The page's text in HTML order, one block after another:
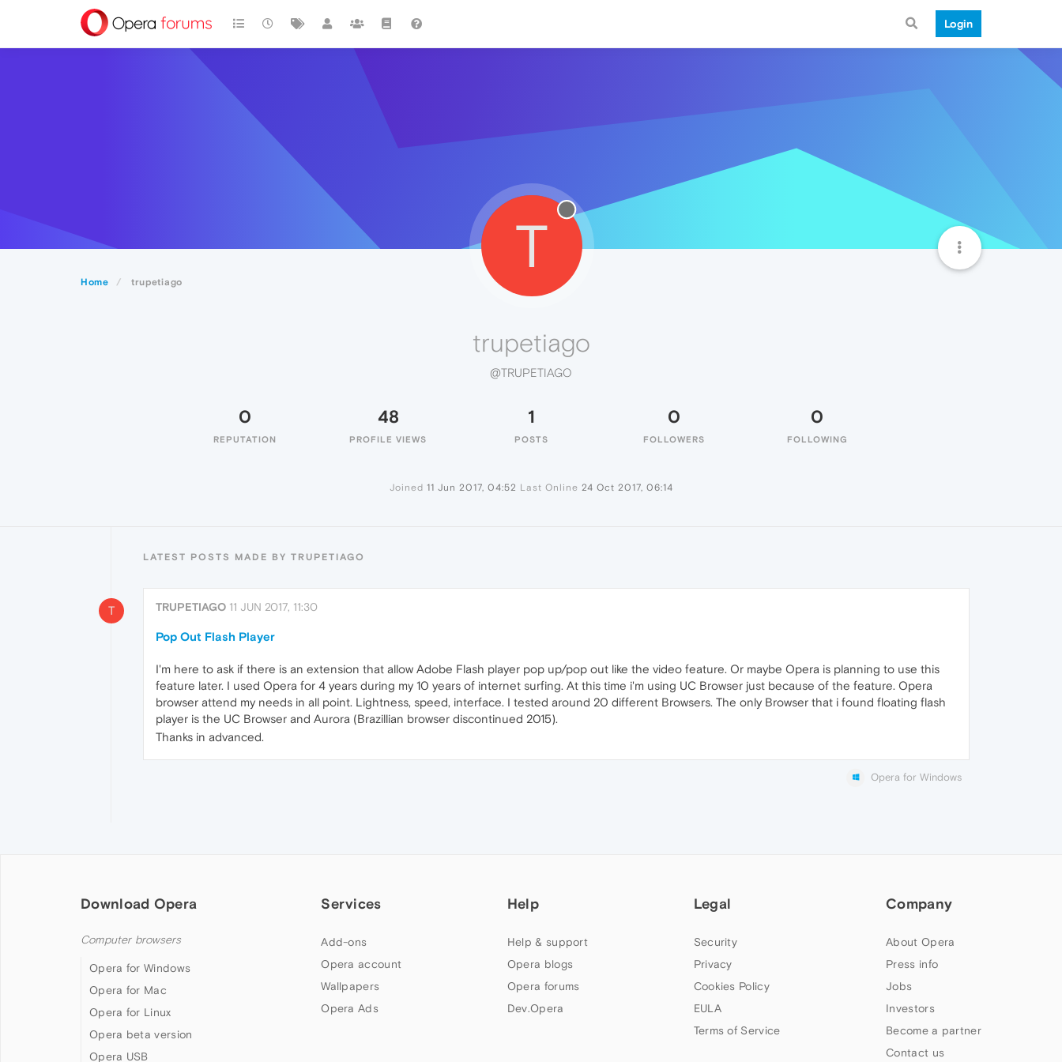
Login
Home trupetiago
T
trupetiago
@TRUPETIAGO
0
REPUTATION
48
PROFILE VIEWS
1
POSTS
0
FOLLOWERS
0
FOLLOWING
Joined 11 Jun 2017, 04:52 Last Online 24 Oct 2017, 06:14
LATEST POSTS MADE BY TRUPETIAGO
T TRUPETIAGO 11 JUN 2017, 11:30
Pop Out Flash Player
I'm here to ask if there is an extension that allow Adobe Flash player pop up/pop out like the video feature. Or maybe Opera is planning to use this
feature later. I used Opera for 4 years during my 10 years of internet surfing. At this time i'm using UC Browser just because of the feature. Opera
browser attend my needs in all point. Lightness, speed, interface. I tested around 20 different Browsers. The only Browser that i found floating flash
player is the UC Browser and Aurora (Brazillian browser discontinued 2015).
Thanks in advanced.
Opera for Windows
Download Opera
Computer browsers
Opera for Windows
Opera for Mac
Opera for Linux
Opera beta version
Opera USB
Services
Add-ons
Opera account
Wallpapers
Opera Ads
Help
Help & support
Opera blogs
Opera forums
Dev.Opera
Legal
Security
Privacy
Cookies Policy
EULA
Terms of Service
Company
About Opera
Press info
Jobs
Investors
Become a partner
Contact us